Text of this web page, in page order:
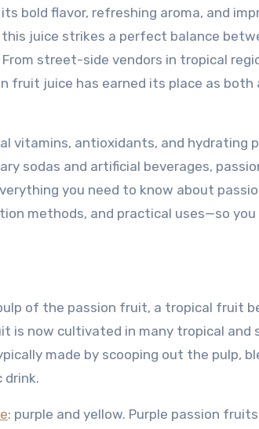
juice strikes a perfect balance
street-side vendors in tropical
fruit juice has earned its place as both
vitamins, antioxidants, and hydrating
sodas and artificial beverages,
you need to know about
methods, and practical uses—so you
of the passion fruit, a tropical fruit
is now cultivated in many tropical and
made by scooping out the pulp,
drink.
: purple and yellow. Purple passion